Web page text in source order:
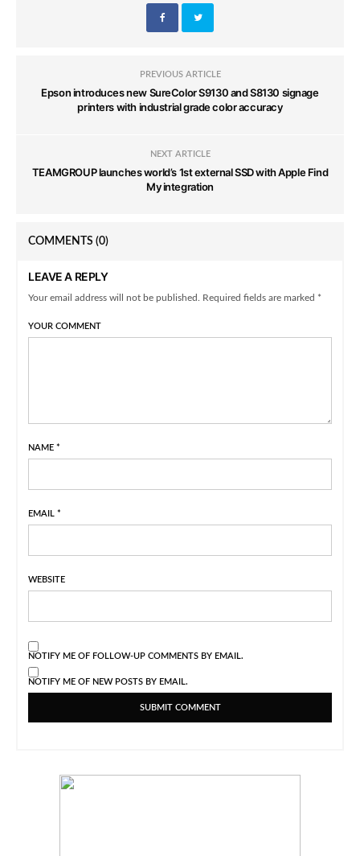
PREVIOUS ARTICLE
Epson introduces new SureColor S9130 and S8130 signage
printers with industrial grade color accuracy
NEXT ARTICLE
TEAMGROUP launches world’s 1st external SSD with Apple Find
My integration
COMMENTS (0)
LEAVE A REPLY
Your email address will not be published. Required fields are marked *
YOUR COMMENT
NAME *
EMAIL *
WEBSITE
NOTIFY ME OF FOLLOW-UP COMMENTS BY EMAIL.
NOTIFY ME OF NEW POSTS BY EMAIL.